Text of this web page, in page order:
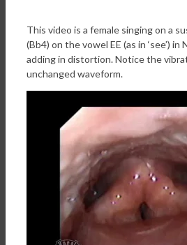
This video is a female singing on a
(Bb4) on the vowel EE (as in ‘see’)
adding in distortion. Notice the
unchanged waveform.